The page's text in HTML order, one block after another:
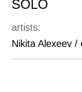
SOLO
artists:
Nikita Alexeev /